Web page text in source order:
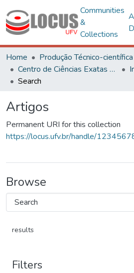
Communities
&
Collections
Home
Produção Técnico-científica
Centro de Ciências Exatas e Tecnológicas
Search
Artigos
Permanent URI for this collection
https://locus.ufv.br/handle/
Browse
results
Filters